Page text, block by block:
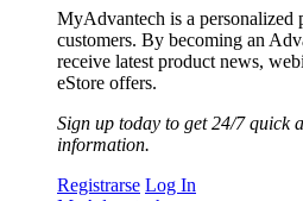
MyAdvantech is a personalized
customers. By becoming an
receive latest product news,
eStore offers.
Sign up today to get 24/7 quick
information.
Registrarse Log In